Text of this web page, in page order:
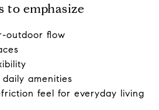
to emphasize
outdoor flow
amenities
feel for everyday living